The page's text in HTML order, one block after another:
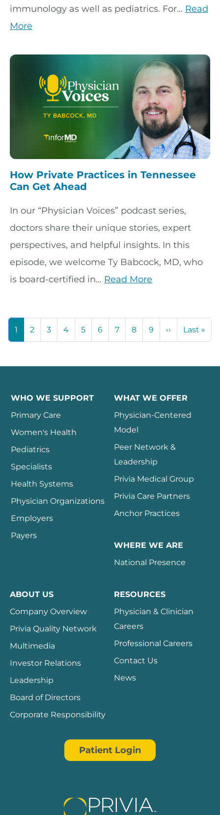
immunology as well as pediatrics. For… Read
More
How Private Practices in Tennessee
Can Get Ahead
In our “Physician Voices” podcast series,
doctors share their unique stories, expert
perspectives, and helpful insights. In this
episode, we welcome Ty Babcock, MD, who
is board-certified in… Read More
Pagination
1 2 3 4 5 6 7 8 9 ›› Next page
Last »
WHO WE SUPPORT
Primary Care
Women's Health
Pediatrics
Specialists
Health Systems
Physician Organizations
Employers
Payers
WHAT WE OFFER
Physician-Centered
Model
Peer Network &
Leadership
Privia Medical Group
Privia Care Partners
Anchor Practices
WHERE WE ARE
National Presence
ABOUT US
Company Overview
Privia Quality Network
Multimedia
Investor Relations
Leadership
Board of Directors
Corporate Responsibility
RESOURCES
Physician & Clinician
Careers
Professional Careers
Contact Us
News
Patient Login